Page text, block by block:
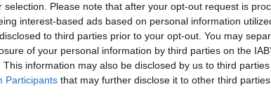
selection. Please note that after your opt-out request is
interest-based ads based on personal information
to third parties prior to your opt-out. You may
of your personal information by third parties on the
This information may also be disclosed by us to third
Participants that may further disclose it to other third parties.
said it will consult on banning the sale of high-
16s due to negative impacts on children's